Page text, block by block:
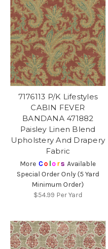
7176113 P/K Lifestyles
CABIN FEVER
BANDANA 471882
Paisley Linen Blend
Upholstery And Drapery
Fabric
More Co lors Available
Special Order Only (5 Yard
Minimum Order)
$54.99 Per Yard